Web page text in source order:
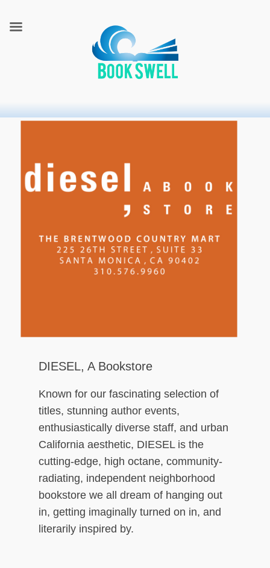
DIESEL, A Bookstore
Known for our fascinating selection of
titles, stunning author events,
enthusiastically diverse staff, and urban
California aesthetic, DIESEL is the
cutting-edge, high octane, community-
radiating, independent neighborhood
bookstore we all dream of hanging out
in, getting imaginally turned on in, and
literarily inspired by.